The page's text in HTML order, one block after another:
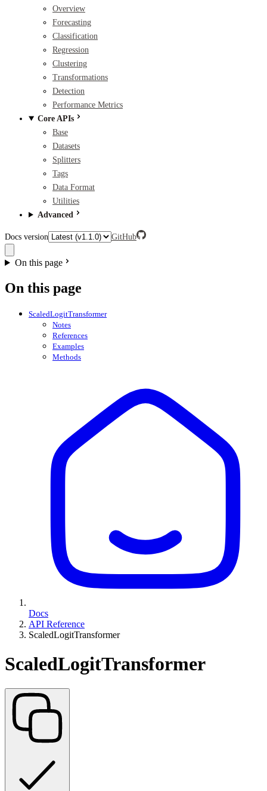
Overview
Forecasting
Classification
Regression
Clustering
Transformations
Detection
Performance Metrics
Core APIs
Base
Datasets
Splitters
Tags
Data Format
Utilities
Advanced
Docs version GitHub
On this page
On this page
ScaledLogitTransformer
Notes
References
Examples
Methods
Docs
API Reference
ScaledLogitTransformer
ScaledLogitTransformer